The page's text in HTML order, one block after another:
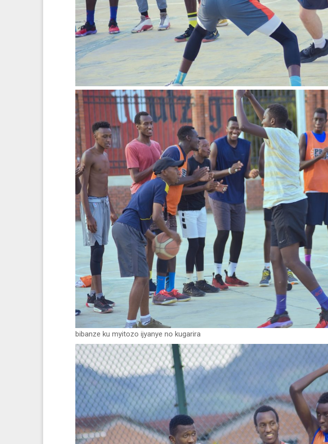
bibanze ku myitozo ijyanye no kugarira